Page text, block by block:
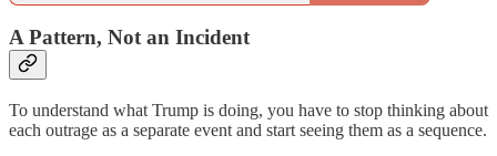
A Pattern, Not an Incident
To understand what Trump is doing, you have to stop thinking about
each outrage as a separate event and start seeing them as a sequence.